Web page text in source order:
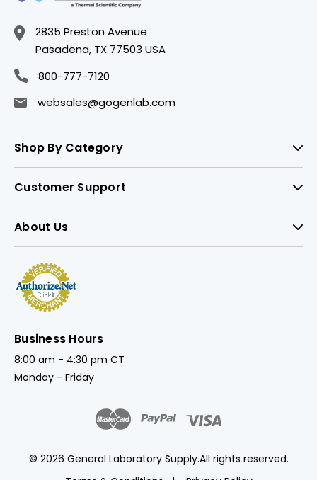
2835 Preston Avenue
Pasadena, TX 77503 USA
800-777-7120
websales@gogenlab.com
Shop By Category
Customer Support
About Us
Business Hours
8:00 am - 4:30 pm CT
Monday - Friday
© 2026 General Laboratory Supply.All rights reserved.